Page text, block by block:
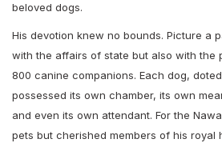
beloved dogs.
His devotion knew no bounds. Picture a
with the affairs of state but also with the
800 canine companions. Each dog,
possessed its own chamber, its own
and even its own attendant. For the
pets but cherished members of his royal